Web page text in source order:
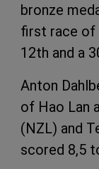
bronze
first race of
12th and a
Anton
of Hao Lan
(NZL) and
scored 8,5